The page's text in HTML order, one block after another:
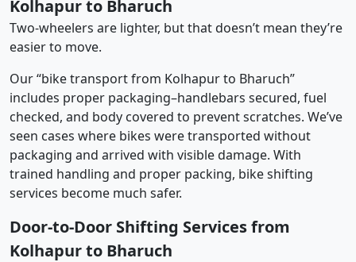
Kolhapur to Bharuch
Two-wheelers are lighter, but that doesn’t mean they’re
easier to move.
Our “bike transport from Kolhapur to Bharuch”
includes proper packaging–handlebars secured, fuel
checked, and body covered to prevent scratches. We’ve
seen cases where bikes were transported without
packaging and arrived with visible damage. With
trained handling and proper packing, bike shifting
services become much safer.
Door-to-Door Shifting Services from
Kolhapur to Bharuch